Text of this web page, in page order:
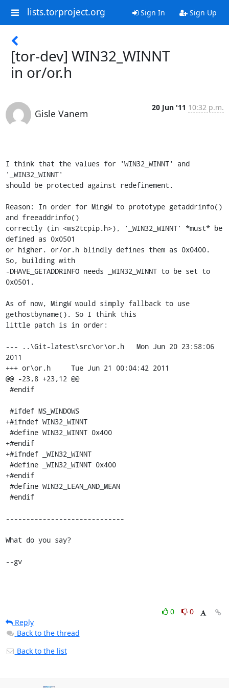
lists.torproject.org Sign In Sign Up
[tor-dev] WIN32_WINNT
in or/or.h
Gisle Vanem
20 Jun '11 10:32 p.m.
I think that the values for 'WIN32_WINNT' and
'_WIN32_WINNT'
should be protected against redefinement.
Reason: In order for MingW to prototype getaddrinfo()
and freeaddrinfo()
correctly (in <ws2tcpip.h>), '_WIN32_WINNT' *must* be
defined as 0x0501
or higher. or/or.h blindly defines them as 0x0400.
So, building with
-DHAVE_GETADDRINFO needs _WIN32_WINNT to be set to
0x0501.
As of now, MingW would simply fallback to use
gethostbyname(). So I think this
little patch is in order:
--- ..\Git-latest\src\or\or.h   Mon Jun 20 23:58:06
2011
+++ or\or.h     Tue Jun 21 00:04:42 2011
@@ -23,8 +23,12 @@
+#ifndef WIN32_WINNT
+#endif
+#ifndef _WIN32_WINNT
+#endif
-----------------------------
What do you say?
--gv
0
0
Reply
Back to the thread
Back to the list